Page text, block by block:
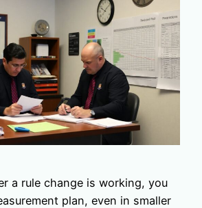
a rule change is working, you
plan, even in smaller